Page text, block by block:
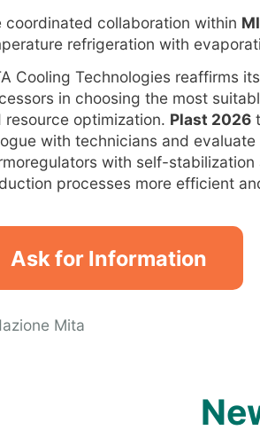
coordinated collaboration within
refrigeration with
Cooling Technologies reaffirms
in choosing the most
resource optimization. Plast 2026
with technicians and
with self-
processes more efficient
Ask for Information
Mita